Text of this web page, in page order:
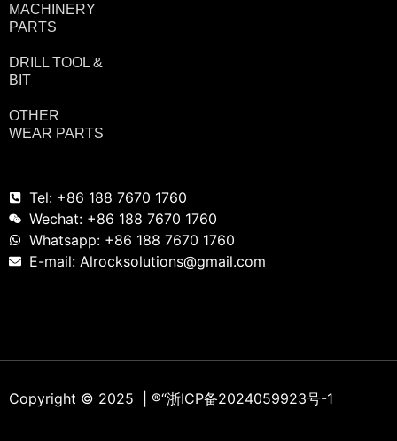
MACHINERY
PARTS
DRILL TOOL &
BIT
OTHER
WEAR PARTS
Tel: +86 188 7670 1760
Wechat: +86 188 7670 1760
Whatsapp: +86 188 7670 1760
E-mail: Alrocksolutions@gmail.com
Copyright © 2025 | ®“浙ICP备2024059923号-1